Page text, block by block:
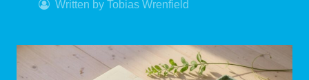
Written by Tobias Wrenfield